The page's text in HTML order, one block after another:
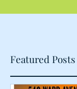
Featured Posts